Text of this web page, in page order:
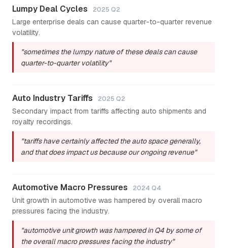
Lumpy Deal Cycles 2025 Q2
Large enterprise deals can cause quarter-to-quarter revenue
volatility.
"sometimes the lumpy nature of these deals can cause
quarter-to-quarter volatility"
Auto Industry Tariffs 2025 Q2
Secondary impact from tariffs affecting auto shipments and
royalty recordings.
"tariffs have certainly affected the auto space generally,
and that does impact us because our ongoing revenue"
Automotive Macro Pressures 2024 Q4
Unit growth in automotive was hampered by overall macro
pressures facing the industry.
"automotive unit growth was hampered in Q4 by some of
the overall macro pressures facing the industry"